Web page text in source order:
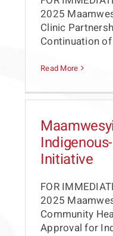
2025
Clinic
Continuation
Read More
Initiative
FOR
2025
Community
Approval for